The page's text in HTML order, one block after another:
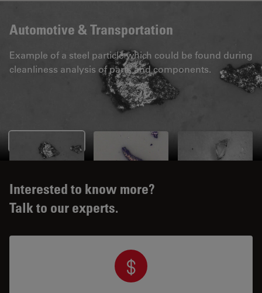
Automotive & Transportation
Example of a steel particle which could be found during
cleanliness analysis of parts and components.
Interested to know more?
Talk to our experts.